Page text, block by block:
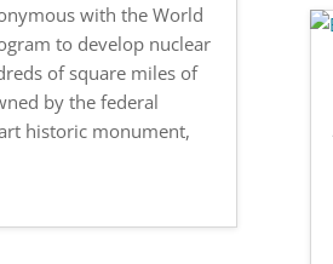
with the World
to develop nuclear
of square miles of
by the federal
historic monument,